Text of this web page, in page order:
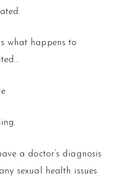
what happens to
a doctor’s diagnosis
sexual health issues